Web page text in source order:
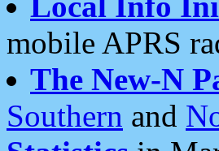
mobile APRS
The New-N
Southern and